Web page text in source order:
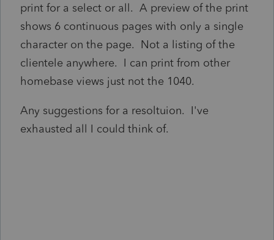
print for a select or all. A preview of the print
shows 6 continuous pages with only a single
character on the page. Not a listing of the
clientele anywhere. I can print from other
homebase views just not the 1040.
Any suggestions for a resoltuion. I've
exhausted all I could think of.